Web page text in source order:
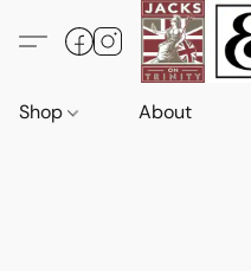
Shop About